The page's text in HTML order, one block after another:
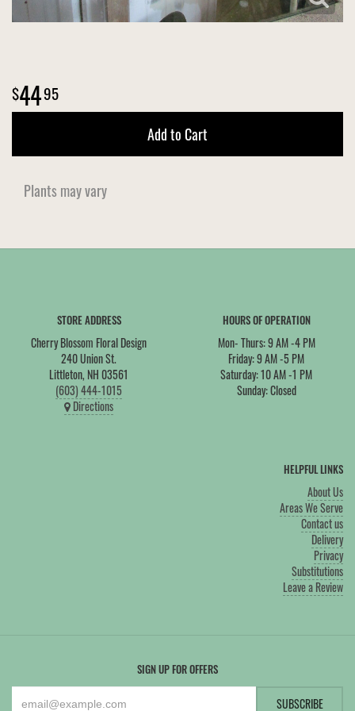
4495
Add to Cart
Plants may vary
STORE ADDRESS
Cherry Blossom Floral Design
240 Union St.
Littleton, NH 03561
(603) 444-1015
Directions
HOURS OF OPERATION
Mon- Thurs: 9 AM -4 PM
Friday: 9 AM -5 PM
Saturday: 10 AM -1 PM
Sunday: Closed
HELPFUL LINKS
About Us
Areas We Serve
Contact us
Delivery
Privacy
Substitutions
Leave a Review
SIGN UP FOR OFFERS